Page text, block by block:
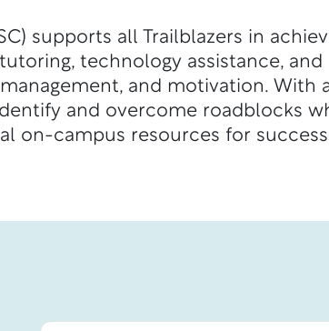
supports all Trailblazers in
technology assistance, and
and motivation. With
and overcome roadblocks
on-campus resources for